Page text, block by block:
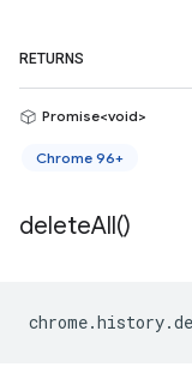
RETURNS
Promise<void>
Chrome 96+
deleteAll()
chrome.history.